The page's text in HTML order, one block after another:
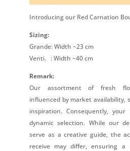
Introducing our Red Carnation
Sizing:
Grande: Width ~23 cm
Venti. : Width ~40 cm
Remark:
Our assortment of fresh
influenced by market availability,
inspiration. Consequently,
dynamic selection. While our
serve as a creative guide, the
receive may differ, ensuring a